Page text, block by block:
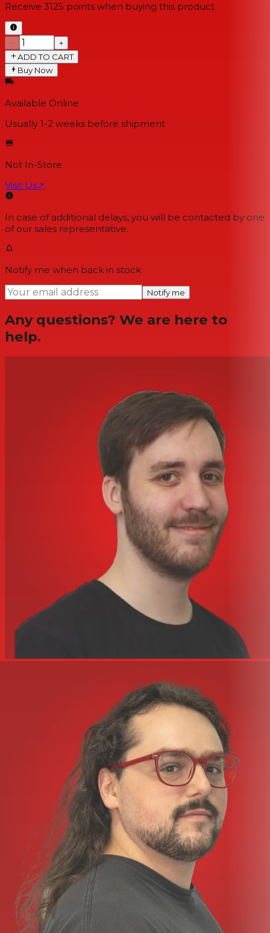
Receive 3125 points when buying this product
−
+
ADD TO CART
Buy Now
Available Online
Usually 1-2 weeks before shipment
Not In-Store
Visit Us↗
In case of additional delays, you will be contacted by one
of our sales representative.
Notify me when back in stock
Notify me
Any questions? We are here to
help.